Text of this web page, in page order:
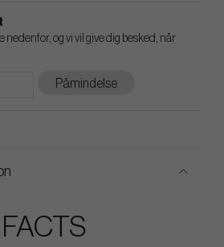
nedenfor, og vi vil give dig besked, når
Påmindelse
FACTS